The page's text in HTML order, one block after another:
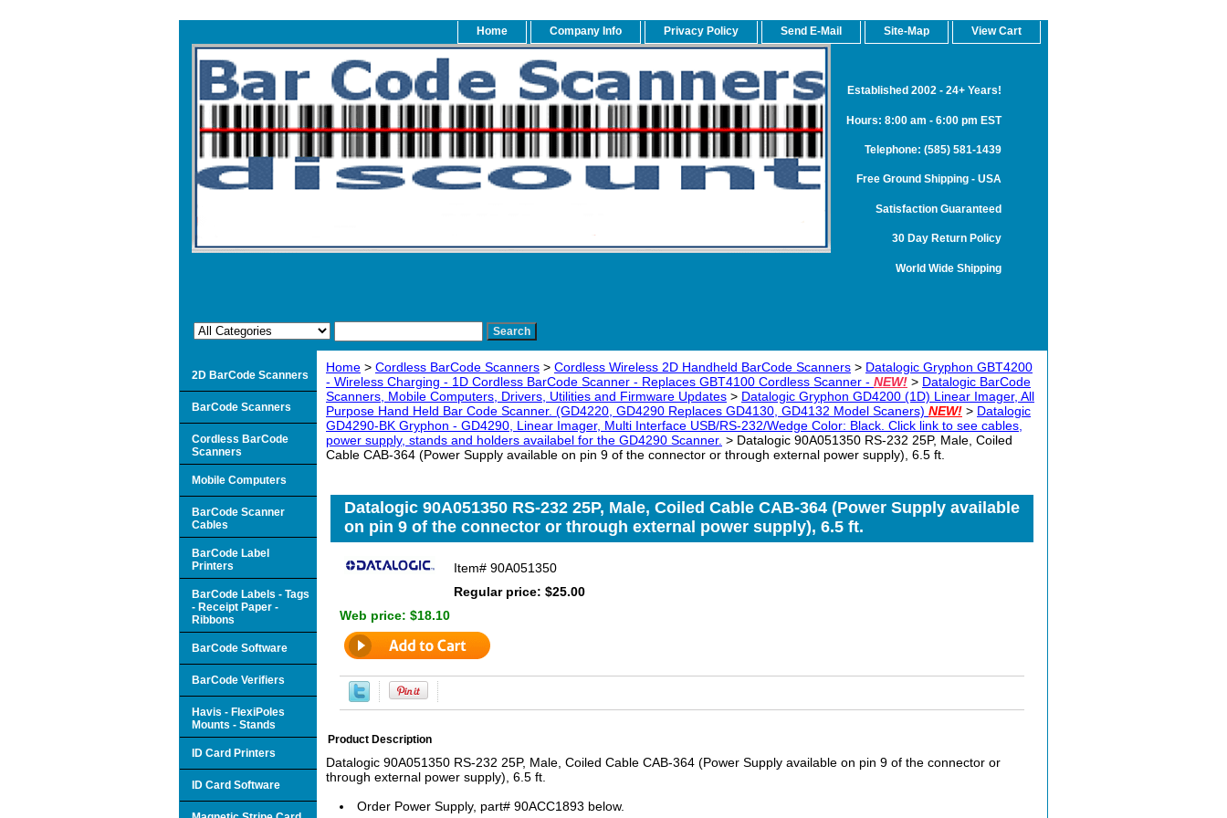
Home Company Info Privacy Policy Send E-Mail Site-Map View Cart
Established 2002 - 24+ Years!
Hours: 8:00 am - 6:00 pm EST
Telephone: (585) 581-1439
Free Ground Shipping - USA
Satisfaction Guaranteed
30 Day Return Policy
World Wide Shipping
Home > Cordless BarCode Scanners > Cordless Wireless 2D Handheld BarCode Scanners > Datalogic Gryphon GBT4200
- Wireless Charging - 1D Cordless BarCode Scanner - Replaces GBT4100 Cordless Scanner - NEW! > Datalogic BarCode
Scanners, Mobile Computers, Drivers, Utilities and Firmware Updates > Datalogic Gryphon GD4200 (1D) Linear Imager, All
Purpose Hand Held Bar Code Scanner. (GD4220, GD4290 Replaces GD4130, GD4132 Model Scaners) NEW! > Datalogic
GD4290-BK Gryphon - GD4290, Linear Imager, Multi Interface USB/RS-232/Wedge Color: Black. Click link to see cables,
power supply, stands and holders availabel for the GD4290 Scanner. > Datalogic 90A051350 RS-232 25P, Male, Coiled
Cable CAB-364 (Power Supply available on pin 9 of the connector or through external power supply), 6.5 ft.
Datalogic 90A051350 RS-232 25P, Male, Coiled Cable CAB-364 (Power Supply available
on pin 9 of the connector or through external power supply), 6.5 ft.
Item# 90A051350
Regular price: $25.00
Web price: $18.10
Product Description
Datalogic 90A051350 RS-232 25P, Male, Coiled Cable CAB-364 (Power Supply available on pin 9 of the connector or
through external power supply), 6.5 ft.
Order Power Supply, part# 90ACC1893 below.
2D BarCode Scanners
BarCode Scanners
Cordless BarCode
Scanners
Mobile Computers
BarCode Scanner
Cables
BarCode Label
Printers
BarCode Labels - Tags
- Receipt Paper -
Ribbons
BarCode Software
BarCode Verifiers
Havis - FlexiPoles
Mounts - Stands
ID Card Printers
ID Card Software